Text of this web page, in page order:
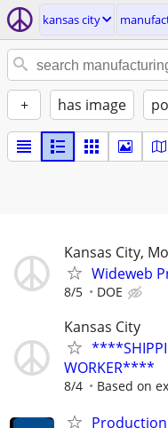
kansas city
+ has image
Kansas City,
Wideweb
8/5 DOE
Kansas City
WORKER****
8/4 Based on
Production